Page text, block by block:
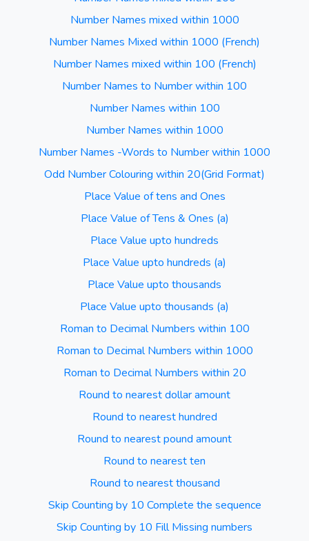
Number Names mixed within 1000
Number Names Mixed within 1000 (French)
Number Names mixed within 100 (French)
Number Names to Number within 100
Number Names within 100
Number Names within 1000
Number Names -Words to Number within 1000
Odd Number Colouring within 20(Grid Format)
Place Value of tens and Ones
Place Value of Tens & Ones (a)
Place Value upto hundreds
Place Value upto hundreds (a)
Place Value upto thousands
Place Value upto thousands (a)
Roman to Decimal Numbers within 100
Roman to Decimal Numbers within 1000
Roman to Decimal Numbers within 20
Round to nearest dollar amount
Round to nearest hundred
Round to nearest pound amount
Round to nearest ten
Round to nearest thousand
Skip Counting by 10 Complete the sequence
Skip Counting by 10 Fill Missing numbers